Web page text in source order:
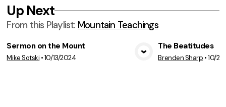
Up Next
From this Playlist: Mountain Teachings
View Media
Sermon on the Mount
Mike Sotski •10/13/2024
The Beatitudes
Brenden Sharp •10/